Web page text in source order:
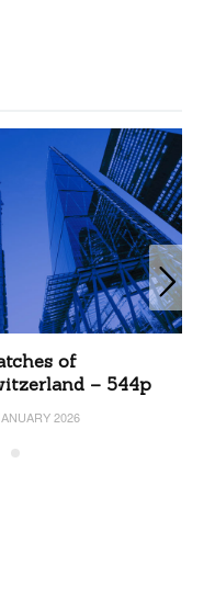
of
– 544p
2026